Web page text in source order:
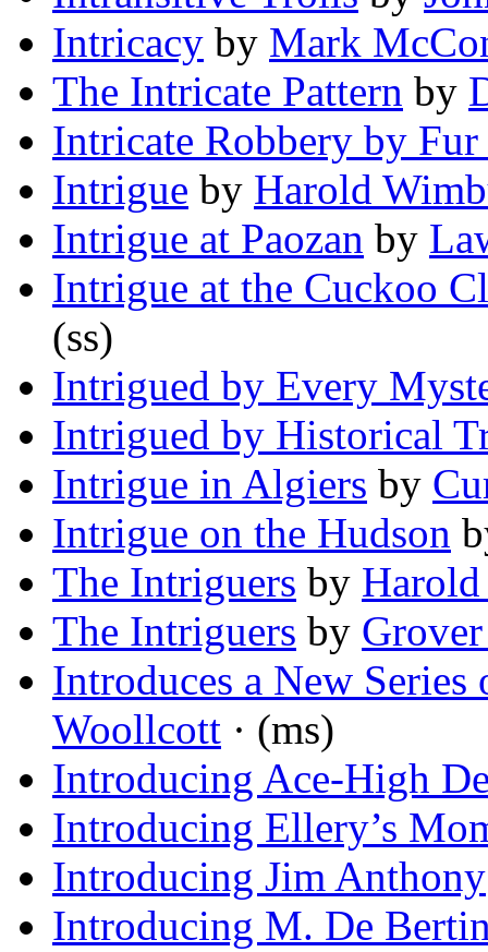
Intricacy by Mark
The Intricate Pattern by
Intricate Robbery by Fur
Intrigue by Harold
Intrigue at Paozan by
Intrigue at the Cuckoo
(ss)
Intrigued by Every
Intrigued by Historical
Intrigue in Algiers by
Intrigue on the Hudson
The Intriguers by
The Intriguers by
Introduces a New Series
Woollcott · (ms)
Introducing Ace-High
Introducing Ellery’s
Introducing Jim Anthony
Introducing M. De